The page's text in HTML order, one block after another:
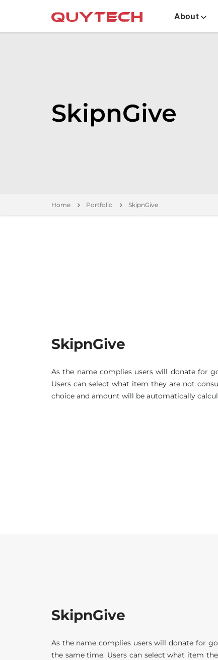
About
SkipnGive
Home Portfolio SkipnGive
SkipnGive
As the name complies users will donate for
Users can select what item they are not
choice and amount will be automatically
SkipnGive
As the name complies users will donate for
the same time. Users can select what item